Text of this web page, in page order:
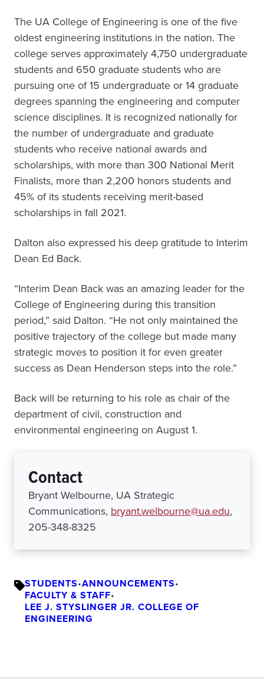
The UA College of Engineering is one of the five
oldest engineering institutions in the nation. The
college serves approximately 4,750 undergraduate
students and 650 graduate students who are
pursuing one of 15 undergraduate or 14 graduate
degrees spanning the engineering and computer
science disciplines. It is recognized nationally for
the number of undergraduate and graduate
students who receive national awards and
scholarships, with more than 300 National Merit
Finalists, more than 2,200 honors students and
45% of its students receiving merit-based
scholarships in fall 2021.
Dalton also expressed his deep gratitude to Interim
Dean Ed Back.
“Interim Dean Back was an amazing leader for the
College of Engineering during this transition
period,” said Dalton. “He not only maintained the
positive trajectory of the college but made many
strategic moves to position it for even greater
success as Dean Henderson steps into the role.”
Back will be returning to his role as chair of the
department of civil, construction and
environmental engineering on August 1.
Contact
Bryant Welbourne, UA Strategic
Communications, bryant.welbourne@ua.edu,
205-348-8325
STUDENTS•ANNOUNCEMENTS•
FACULTY & STAFF•
LEE J. STYSLINGER JR. COLLEGE OF
ENGINEERING